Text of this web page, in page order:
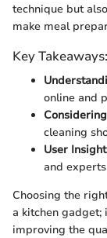
technique but
make meal
Key Takeaways:
online and
cleaning
User
and
Choosing the
a kitchen gadget;
improving the